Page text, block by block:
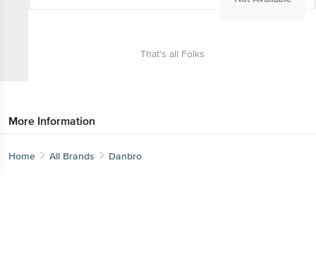
That’s all Folks
More Information
Home All Brands Danbro